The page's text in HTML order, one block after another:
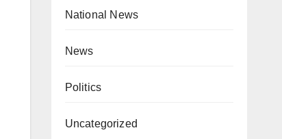
National News
News
Politics
Uncategorized